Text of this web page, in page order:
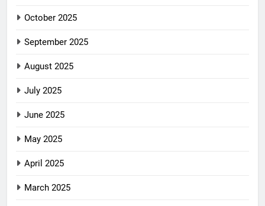
October 2025
September 2025
August 2025
July 2025
June 2025
May 2025
April 2025
March 2025